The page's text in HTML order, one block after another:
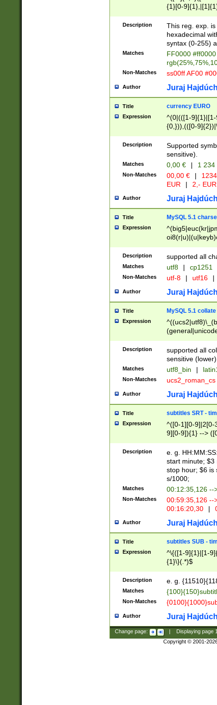
{1}[0-
{2}([0-9]{1}|[1-
{1}|25[0-
Description
This reg. exp.
hexadecimal
syntax (0-255)
Matches
FF0000
Non-Matches ss00ff AF00
Author Juraj
Title currency EURO
Expression
^(0|(([1-
{0,})),(([0-
Description
Supported
sensitive).
Matches 0,00 € | 1
Non-Matches 00,00 € |
EUR
| 2,- EUR
Author Juraj
Title MySQL 5.1
Expression
Description supported all
Matches utf8 | cp1251
Non-Matches utf-8 | utf16 |
Author Juraj
Title MySQL 5.1 collate
Expression
Description
supported all
sensitive (lower)
Matches utf8_bin |
Non-Matches ucs2_roman_cs
Author Juraj
Title subtitles SRT -
Expression
^([0-1][0-9]|2[0-
9][0-9]){1} -->
{1},([0-9][0-
Description
e. g.
start minute; $3
stop hour; $6 is
s/1000;
Matches 00:12:35,126 --
Non-Matches
00:59:35,126
00:16:20,30
|
Author Juraj
Title subtitles SUB -
Expression
^\{([1-9]{1}|[1-
{1}\}(.*)$
Description e. g.
Matches
Non-Matches
Author Juraj
Change page: Displaying page
Copyright © 2001-